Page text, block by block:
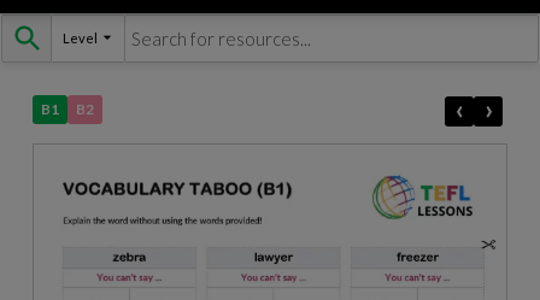
Skip
to
content
B1 B2 ‹ ›
Level